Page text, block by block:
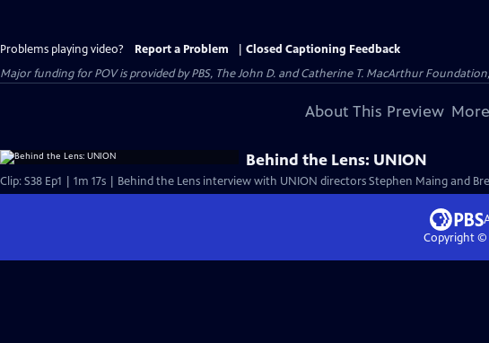
Problems playing video? Report a Problem
Closed Captioning Feedback
Major funding for POV is provided by PBS, The John D. and Catherine T. MacArthur
About This Preview
Behind the Lens: UNION
Clip: S38 Ep1 | 1m 17s | Behind the Lens interview with UNION directors Stephen Maing and
Copyright ©